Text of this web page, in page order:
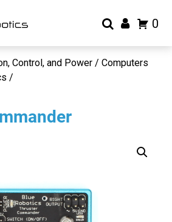
0
Control, and Power / Computers
/